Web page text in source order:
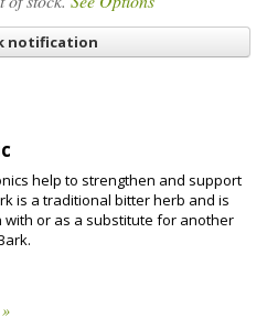
notification
help to strengthen and support
is a traditional bitter herb and is
or as a substitute for another